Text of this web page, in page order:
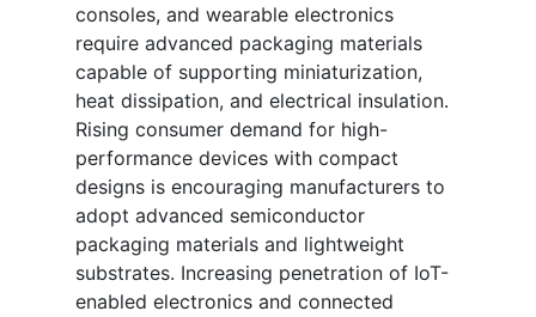
consoles, and wearable electronics
require advanced packaging materials
capable of supporting miniaturization,
heat dissipation, and electrical insulation.
Rising consumer demand for high-
performance devices with compact
designs is encouraging manufacturers to
adopt advanced semiconductor
packaging materials and lightweight
substrates. Increasing penetration of IoT-
enabled electronics and connected